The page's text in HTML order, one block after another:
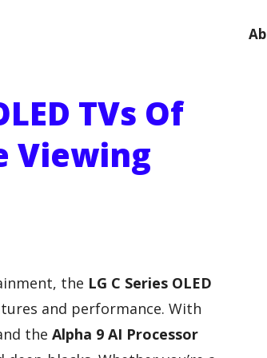
TVs Of
Viewing
the LG C Series OLED
and performance. With
the Alpha 9 AI Processor